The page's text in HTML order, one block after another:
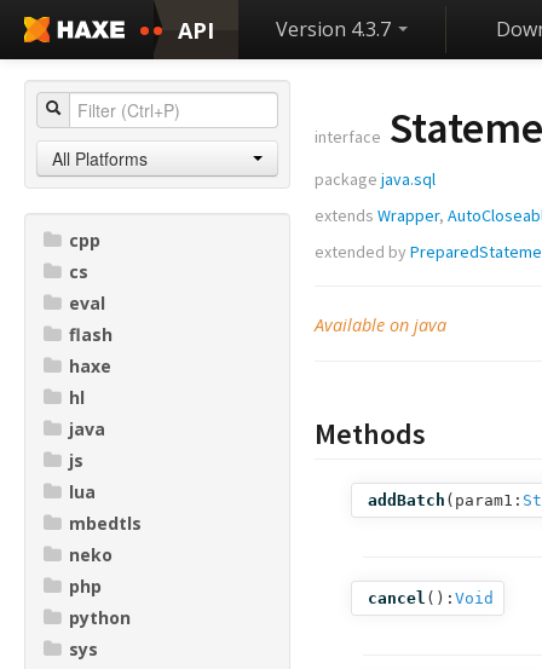
API Version 4.3.7
All Platforms
cpp
cs
eval
flash
haxe
hl
java
js
lua
mbedtls
neko
php
python
sys
interface
package java.sql
extends Wrapper,
extended by
Available on java
Methods
addBatch ( param1:
cancel (): Void